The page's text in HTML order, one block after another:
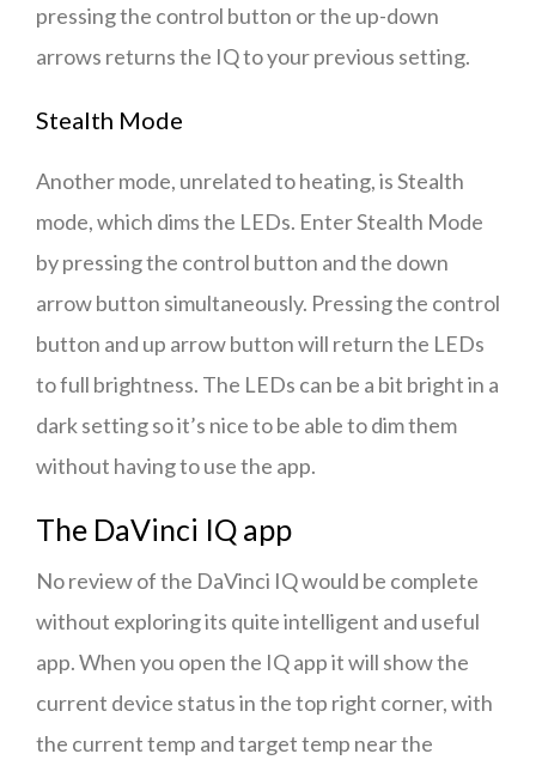
pressing the control button or the up-down
arrows returns the IQ to your previous setting.
Stealth Mode
Another mode, unrelated to heating, is Stealth
mode, which dims the LEDs. Enter Stealth Mode
by pressing the control button and the down
arrow button simultaneously. Pressing the control
button and up arrow button will return the LEDs
to full brightness. The LEDs can be a bit bright in a
dark setting so it’s nice to be able to dim them
without having to use the app.
The DaVinci IQ app
No review of the DaVinci IQ would be complete
without exploring its quite intelligent and useful
app. When you open the IQ app it will show the
current device status in the top right corner, with
the current temp and target temp near the